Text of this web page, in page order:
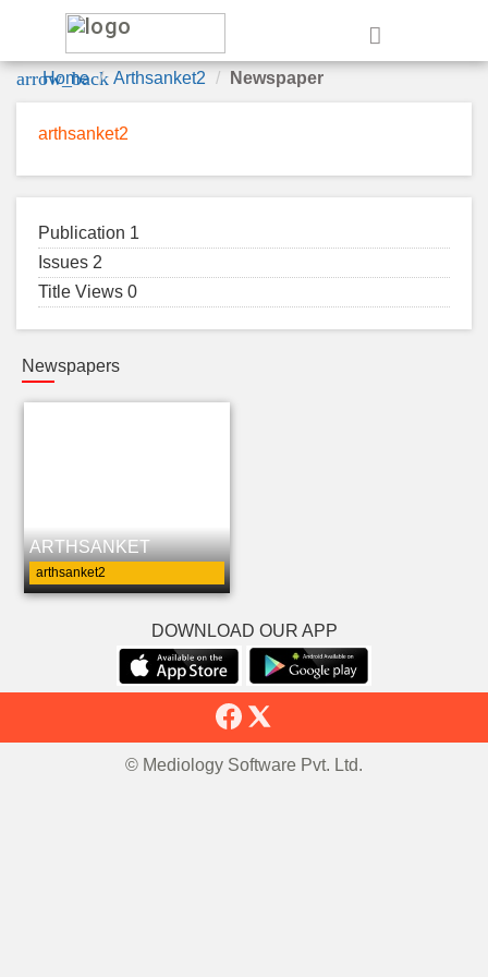
arrow_back
Home Arthsanket2 Newspaper
arthsanket2
Publication 1
Issues 2
Title Views 0
Newspapers
ARTHSANKET
arthsanket2
DOWNLOAD OUR APP
© Mediology Software Pvt. Ltd.